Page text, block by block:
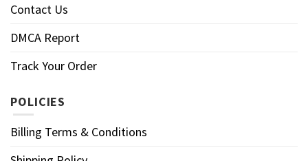
Contact Us
DMCA Report
Track Your Order
POLICIES
Billing Terms & Conditions